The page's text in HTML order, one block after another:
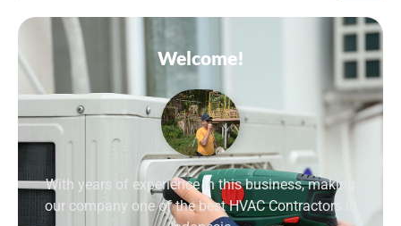
Welcome!
With years of experience in this business, making
our company one of the best HVAC Contractors in